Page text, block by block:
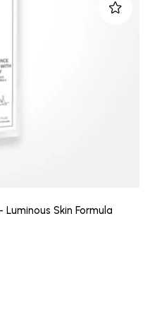
Skin Formula